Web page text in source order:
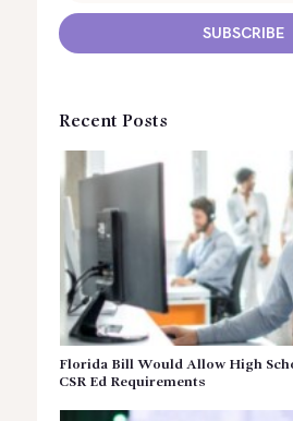
Recent Posts
Florida Bill Would Allow High
CSR Ed Requirements